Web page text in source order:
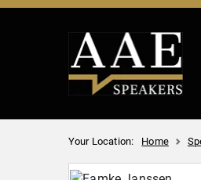
Your Location: Home